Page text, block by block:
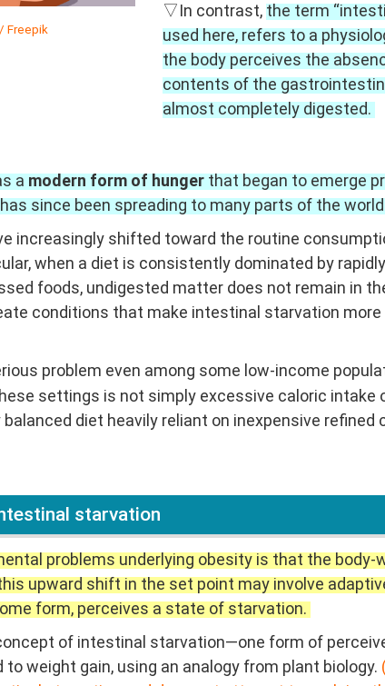
Freepik
▽In contrast, the term
used here, refers to a
the body perceives the
contents of the
almost completely digested.
a modern form of hunger that began to emerge
since been spreading to many parts of the
increasingly shifted toward the routine
when a diet is consistently dominated by
foods, undigested matter does not remain in
conditions that make intestinal starvation more
problem even among some low-income
settings is not simply excessive caloric intake
diet heavily reliant on inexpensive refined
starvation
problems underlying obesity is that the body-
upward shift in the set point may involve
form, perceives a state of starvation.
of intestinal starvation—one form of
weight gain, using an analogy from plant biology.